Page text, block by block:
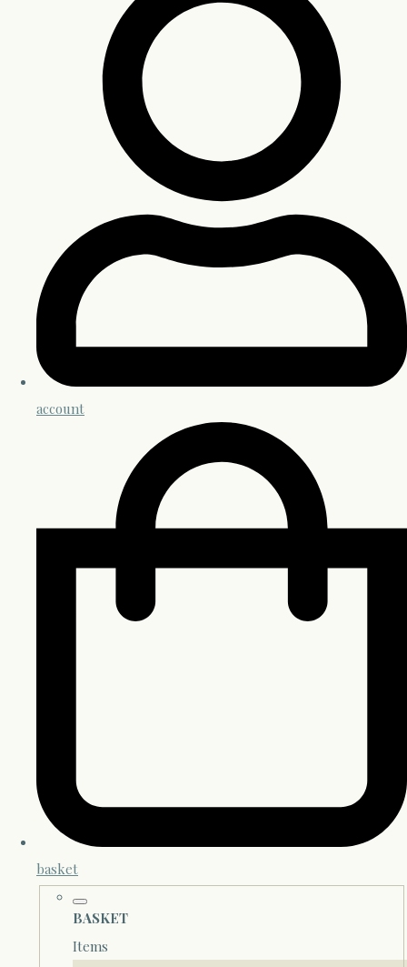
account
basket
BASKET
Items